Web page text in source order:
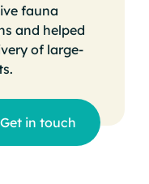
fauna
and helped
of large-
Get in touch